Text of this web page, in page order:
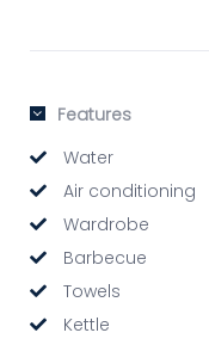
Features
Water
Air conditioning
Wardrobe
Barbecue
Towels
Kettle